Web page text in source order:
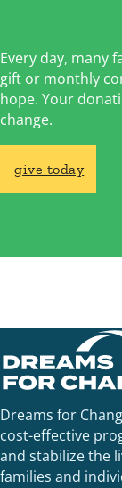
Every day, many
gift or monthly
hope. Your
change.
give today
Dreams for
cost-effective
and stabilize the
families and